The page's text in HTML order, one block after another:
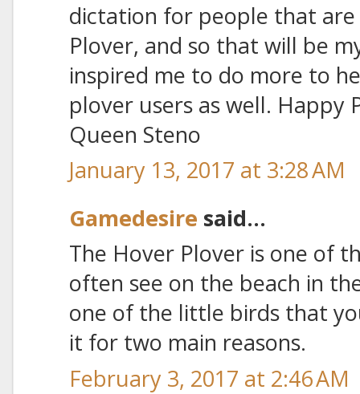
dictation for people that
Plover, and so that will be
inspired me to do more to
plover users as well. Happy
Queen Steno
January 13, 2017 at 3:28 AM
Gamedesire said...
The Hover Plover is one of
often see on the beach in
one of the little birds that
it for two main reasons.
February 3, 2017 at 2:46 AM